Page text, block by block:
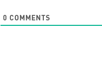
0 COMMENTS